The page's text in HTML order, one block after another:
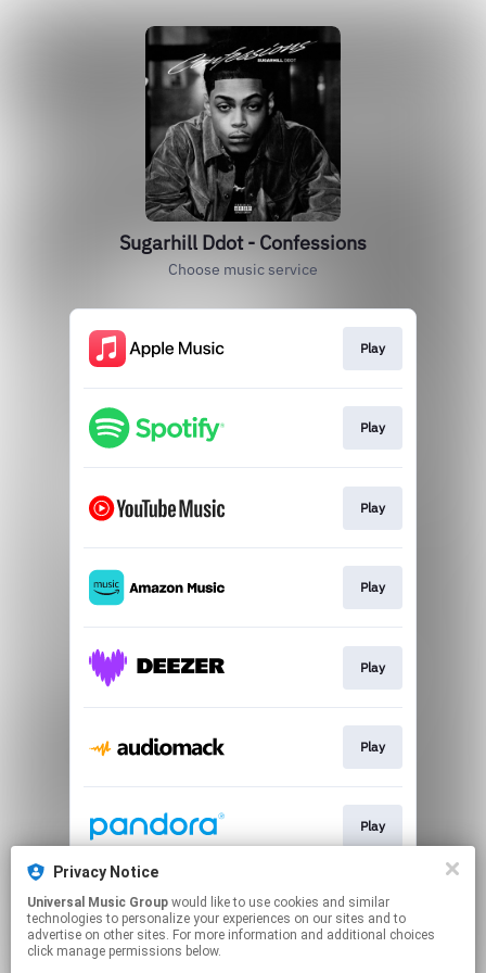
Sugarhill Ddot - Confessions
Choose music service
Play
Play
Play
Play
Play
Play
Play
Play
Privacy Notice
Universal Music Group
technologies to personalize your experiences on our sites and to
advertise on other sites. For more information and additional choices
click manage permissions below.